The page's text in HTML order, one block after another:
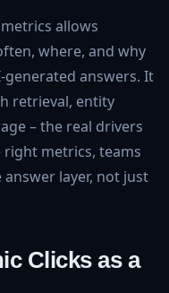
allows
where, and why
answers. It
retrieval, entity
– the real drivers
right metrics, teams
layer, not just
Clicks as a